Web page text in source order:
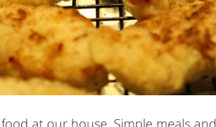
at our house. Simple meals